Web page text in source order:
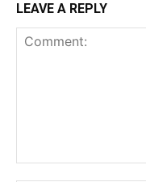
LEAVE A REPLY